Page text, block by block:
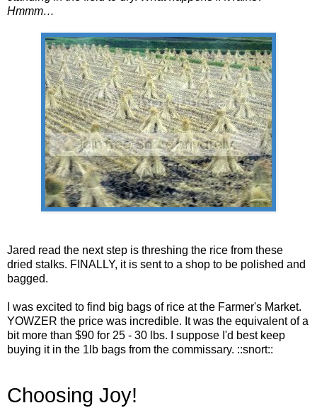
Hmmm…
Jared read the next step is threshing the rice from these
dried stalks. FINALLY, it is sent to a shop to be polished and
bagged.
I was excited to find big bags of rice at the Farmer's Market.
YOWZER the price was incredible. It was the equivalent of a
bit more than $90 for 25 - 30 lbs. I suppose I'd best keep
buying it in the 1lb bags from the commissary. ::snort::
Choosing Joy!